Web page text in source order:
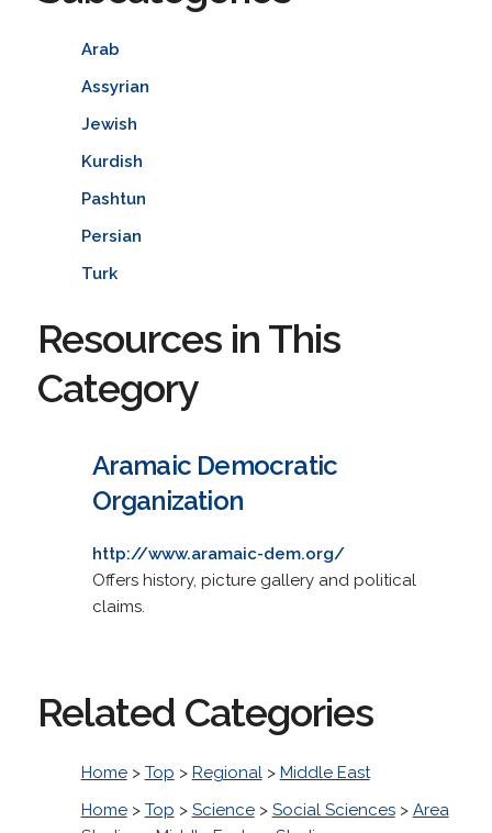
Arab
Assyrian
Jewish
Kurdish
Pashtun
Persian
Turk
Resources in This
Category
Aramaic Democratic
Organization
http://www.aramaic-dem.org/
Offers history, picture gallery and political
claims.
Related Categories
Home> Top > Regional> Middle East
Home> Top > Science> Social Sciences> Area